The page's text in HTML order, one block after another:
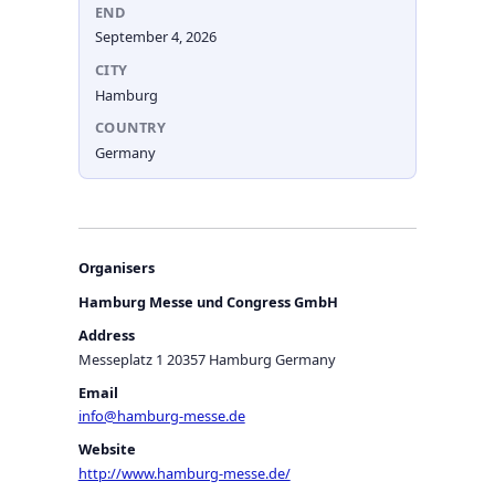
END
September 4, 2026
CITY
Hamburg
COUNTRY
Germany
Organisers
Hamburg Messe und Congress GmbH
Address
Messeplatz 1 20357 Hamburg Germany
Email
info@hamburg-messe.de
Website
http://www.hamburg-messe.de/